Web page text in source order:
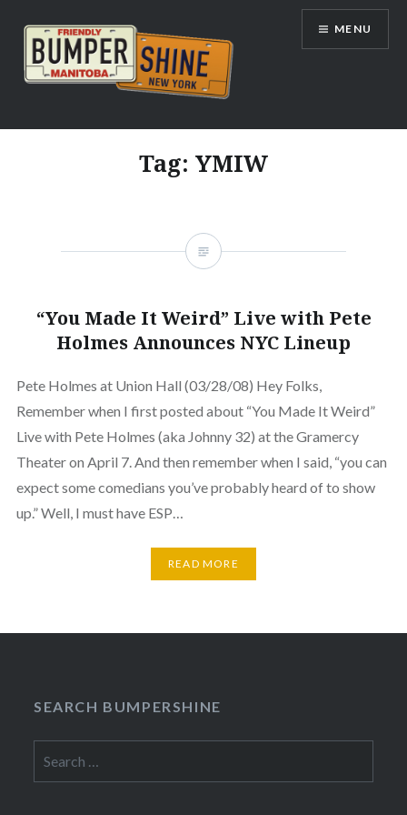
content
Bumpershine.com
MENU
Tag: YMIW
“You Made It Weird” Live with Pete
Holmes Announces NYC Lineup
Pete Holmes at Union Hall (03/28/08) Hey Folks,
Remember when I first posted about “You Made It Weird”
Live with Pete Holmes (aka Johnny 32) at the Gramercy
Theater on April 7. And then remember when I said, “you can
expect some comedians you’ve probably heard of to show
up.” Well, I must have ESP…
READ MORE
SEARCH BUMPERSHINE
for: